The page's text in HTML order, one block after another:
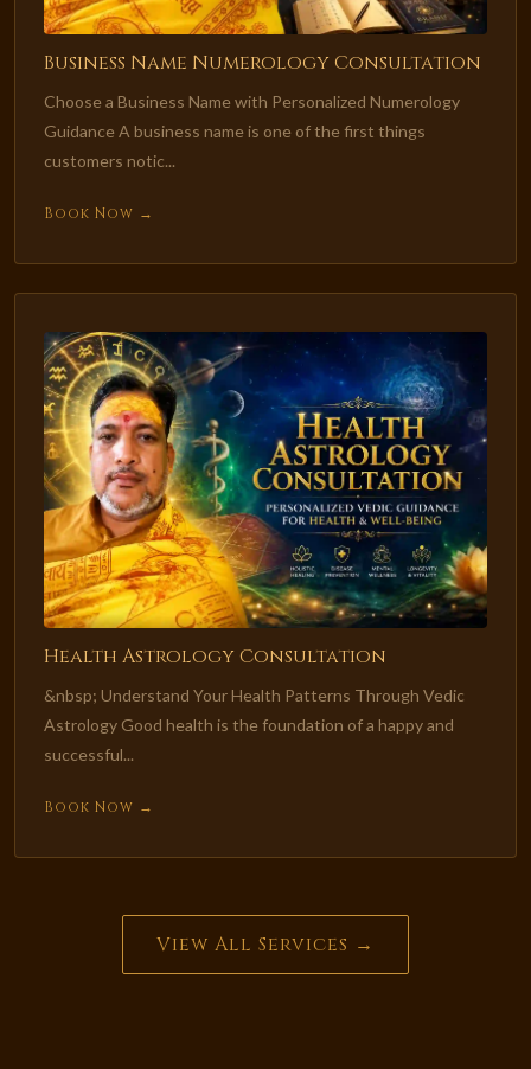
Business Name Numerology Consultation
Choose a Business Name with Personalized Numerology
Guidance A business name is one of the first things
customers notic...
Book Now →
Health Astrology Consultation
&nbsp; Understand Your Health Patterns Through Vedic
Astrology Good health is the foundation of a happy and
successful...
Book Now →
View All Services →